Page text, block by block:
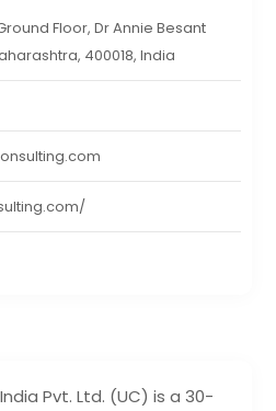
Pvt. Ltd. (UC) is a 30-
Floor, Dr Annie Besant
400018, India